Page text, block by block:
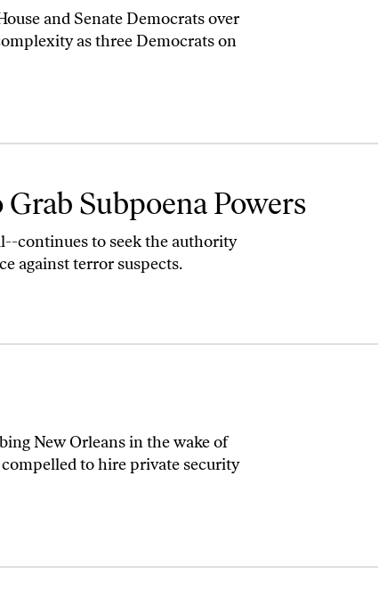
and Senate Democrats over
as three Democrats on
Subpoena Powers
continues to seek the authority
against terror suspects.
New Orleans in the wake of
to hire private security